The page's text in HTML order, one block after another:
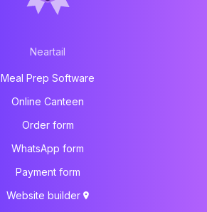
Neartail
Meal Prep Software
Online Canteen
Order form
WhatsApp form
Payment form
Website builder